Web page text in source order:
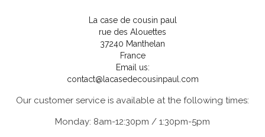
La case de cousin paul
rue des Alouettes
37240 Manthelan
France
Email us:
contact@lacasedecousinpaul.com
Our customer service is available at the following times:
Monday: 8am-12:30pm / 1:30pm-5pm